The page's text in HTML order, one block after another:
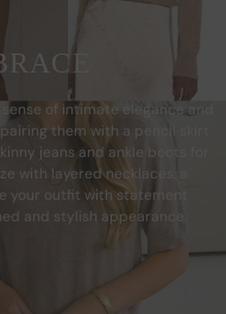
of intimate elegance and
them with a pencil skirt
jeans and ankle boots for
with layered necklaces, a
your outfit with statement
and stylish appearance.